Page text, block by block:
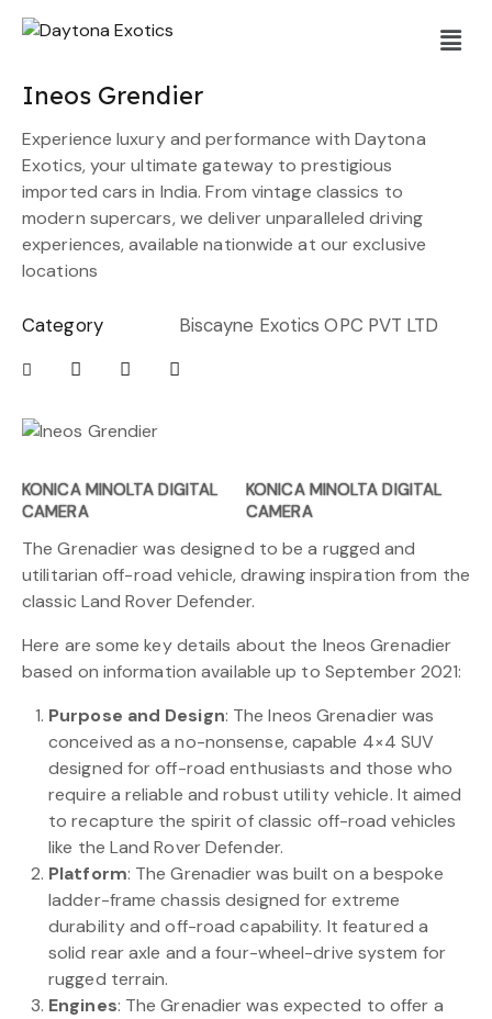
Ineos Grendier
KONICA MINOLTA DIGITAL
CAMERA
KONICA MINOLTA DIGITAL
CAMERA
The Grenadier was designed to be a rugged and
utilitarian off-road vehicle, drawing inspiration from the
classic Land Rover Defender.
Here are some key details about the Ineos Grenadier
based on information available up to September 2021:
Purpose and Design: The Ineos Grenadier was
conceived as a no-nonsense, capable 4×4 SUV
designed for off-road enthusiasts and those who
require a reliable and robust utility vehicle. It aimed
to recapture the spirit of classic off-road vehicles
like the Land Rover Defender.
Platform: The Grenadier was built on a bespoke
ladder-frame chassis designed for extreme
durability and off-road capability. It featured a
solid rear axle and a four-wheel-drive system for
rugged terrain.
Engines: The Grenadier was expected to offer a
Experience luxury and performance with Daytona
Exotics, your ultimate gateway to prestigious
imported cars in India. From vintage classics to
modern supercars, we deliver unparalleled driving
experiences, available nationwide at our exclusive
locations
Category Biscayne Exotics OPC PVT LTD